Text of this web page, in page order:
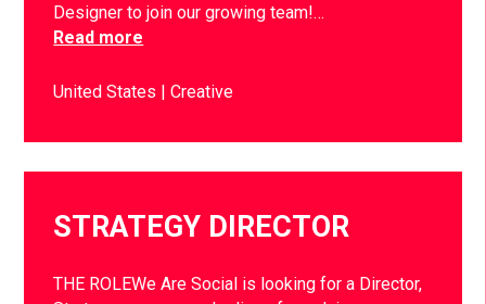
Designer to join our growing team!…
Read more
United States Creative
STRATEGY DIRECTOR
THE ROLEWe Are Social is looking for a Director,